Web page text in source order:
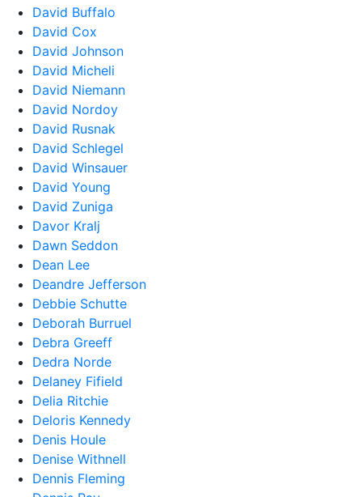
David Buffalo
David Cox
David Johnson
David Micheli
David Niemann
David Nordoy
David Rusnak
David Schlegel
David Winsauer
David Young
David Zuniga
Davor Kralj
Dawn Seddon
Dean Lee
Deandre Jefferson
Debbie Schutte
Deborah Burruel
Debra Greeff
Dedra Norde
Delaney Fifield
Delia Ritchie
Deloris Kennedy
Denis Houle
Denise Withnell
Dennis Fleming